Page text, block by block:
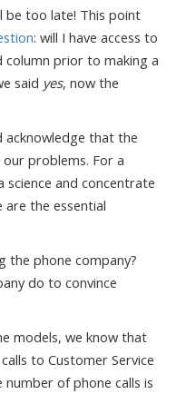
be too late! This point
: will I have access to
prior to making a
said yes, now the
acknowledge that the
problems. For a
and concentrate
are the essential
the phone company?
do to convince
models, we know that
to Customer Service
of phone calls is